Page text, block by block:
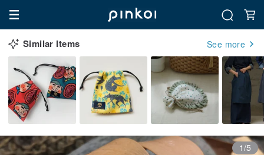
Similar Items See more
1/5